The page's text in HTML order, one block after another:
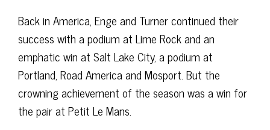
Back in America, Enge and Turner continued their
success with a podium at Lime Rock and an
emphatic win at Salt Lake City, a podium at
Portland, Road America and Mosport. But the
crowning achievement of the season was a win for
the pair at Petit Le Mans.